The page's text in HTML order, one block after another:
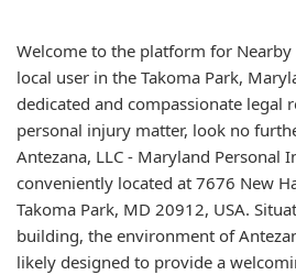
Welcome to the platform for Nearby
local user in the Takoma Park,
dedicated and compassionate legal
personal injury matter, look no
Antezana, LLC - Maryland Personal
conveniently located at 7676 New
Takoma Park, MD 20912, USA.
building, the environment of
likely designed to provide a